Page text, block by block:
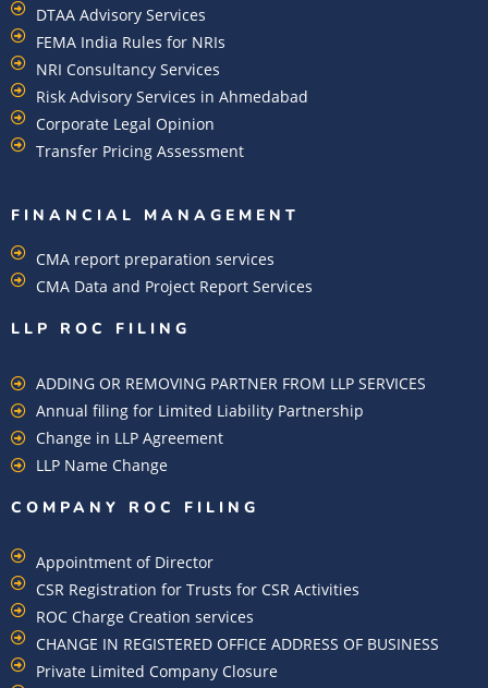
DTAA Advisory Services
FEMA India Rules for NRIs
NRI Consultancy Services
Risk Advisory Services in Ahmedabad
Corporate Legal Opinion
Transfer Pricing Assessment
FINANCIAL MANAGEMENT
CMA report preparation services
CMA Data and Project Report Services
LLP ROC FILING
ADDING OR REMOVING PARTNER FROM LLP SERVICES
Annual filing for Limited Liability Partnership
Change in LLP Agreement
LLP Name Change
COMPANY ROC FILING​
Appointment of Director
CSR Registration for Trusts for CSR Activities
ROC Charge Creation services
CHANGE IN REGISTERED OFFICE ADDRESS OF BUSINESS
Private Limited Company Closure